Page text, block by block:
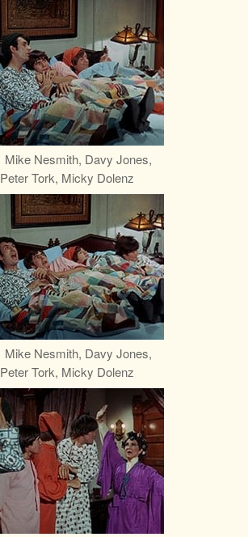
Mike Nesmith, Davy Jones,
Peter Tork, Micky Dolenz
Mike Nesmith, Davy Jones,
Peter Tork, Micky Dolenz